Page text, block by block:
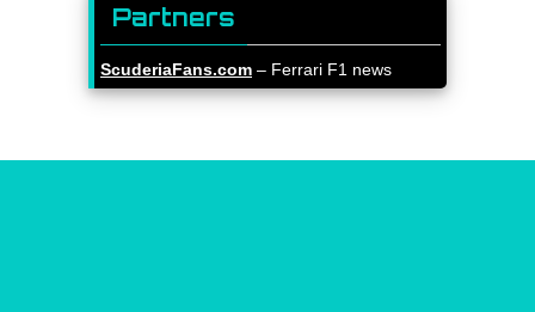
Partners
ScuderiaFans.com – Ferrari F1 news